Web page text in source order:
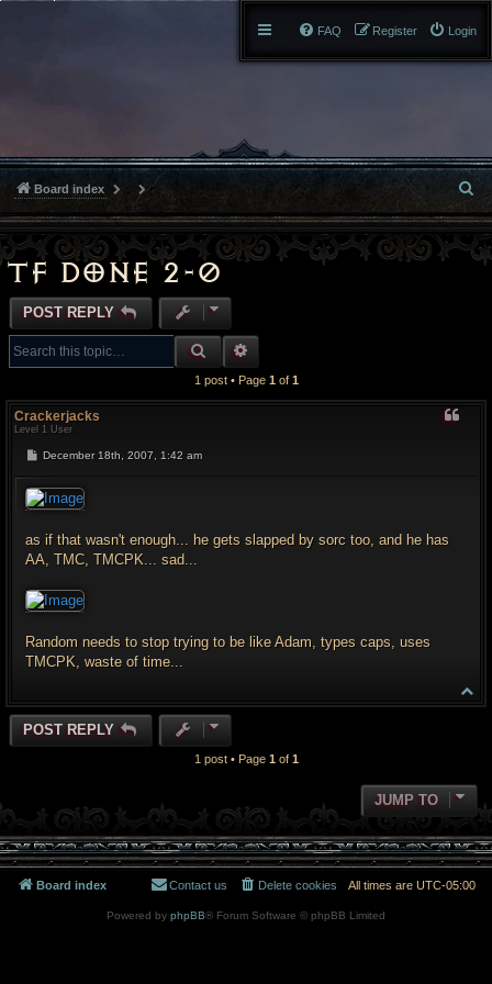
Login
Register
FAQ
Board index
e
a
TF done 2-0
POST REPLY
SEARCH
1 post • Page 1 of 1
Crackerjacks
Level 1 User
P
t
December 18th, 2007, 1:42 am
as if that wasn't enough... he gets slapped by sorc too, and he has
AA, TMC, TMCPK... sad...
Random needs to stop trying to be like Adam, types caps, uses
TMCPK, waste of time...
o
POST REPLY
1 post • Page 1 of 1
JUMP TO
Board index All times are UTC-05:00
Delete cookies
Contact us
Powered by phpBB® Forum Software © phpBB Limited